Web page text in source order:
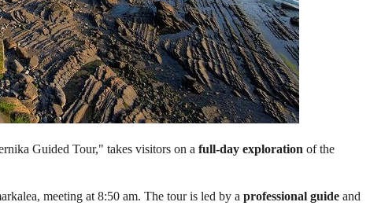
Guided Tour," takes visitors on a full-day exploration of the
meeting at 8:50 am. The tour is led by a professional guide and